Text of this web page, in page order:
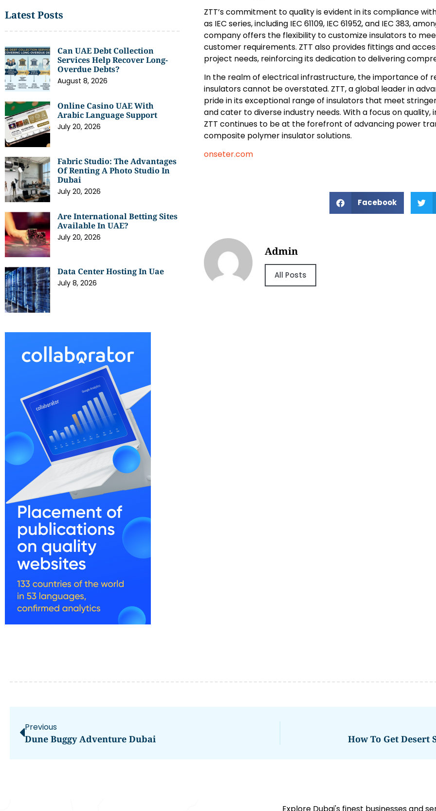
Latest Posts
Can UAE Debt Collection
Services Help Recover Long-
Overdue Debts?
August 8, 2026
Online Casino UAE With
Arabic Language Support
July 20, 2026
Fabric Studio: The Advantages
Of Renting A Photo Studio In
Dubai
July 20, 2026
Are International Betting Sites
Available In UAE?
July 20, 2026
Data Center Hosting In Uae
July 8, 2026
ZTT’s commitment to quality is evident in its compliance
as IEC series, including IEC 61109, IEC 61952, and IEC 383,
company offers the flexibility to customize insulators to
customer requirements. ZTT also provides fittings and
project needs, reinforcing its dedication to delivering
In the realm of electrical infrastructure, the importance of
insulators cannot be overstated. ZTT, a global leader in
pride in its exceptional range of insulators that meet
and cater to diverse industry needs. With a focus on quality,
ZTT continues to be at the forefront of advancing power
composite polymer insulator solutions.
onseter.com
Facebook
Admin
All Posts
Previous
Dune Buggy Adventure Dubai How To Get Desert
Explore Dubai's finest businesses and